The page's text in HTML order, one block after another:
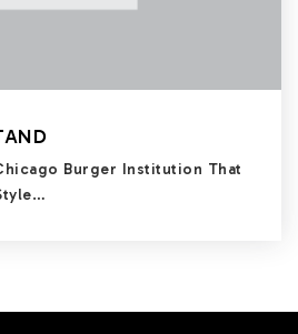
Burger Institution That